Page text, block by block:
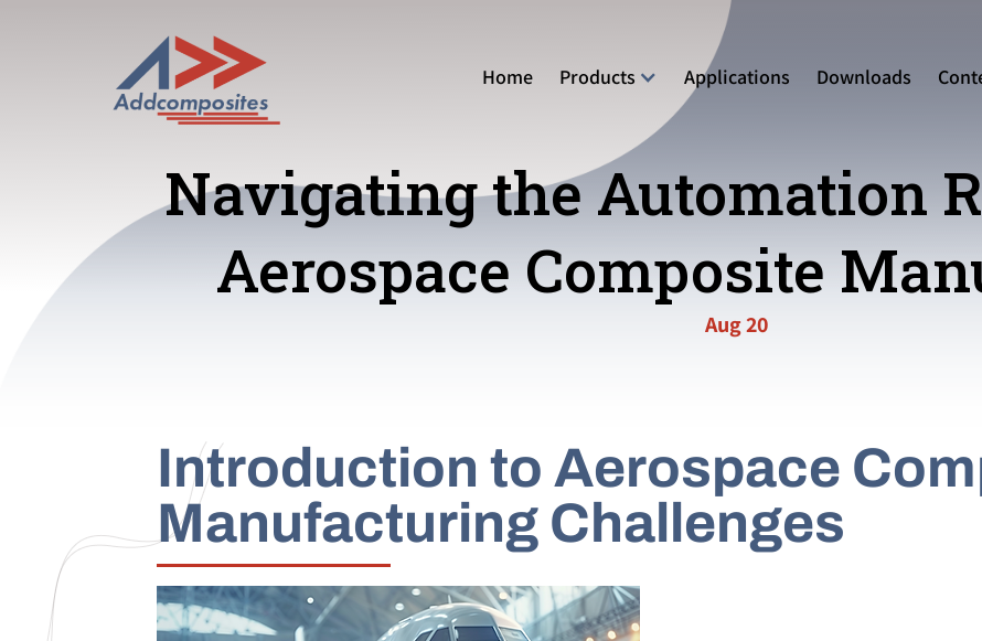
Home Products Applications Downloads
Navigating the Automation
Aerospace Composite
Aug 20
Introduction to Aerospace
Manufacturing Challenges